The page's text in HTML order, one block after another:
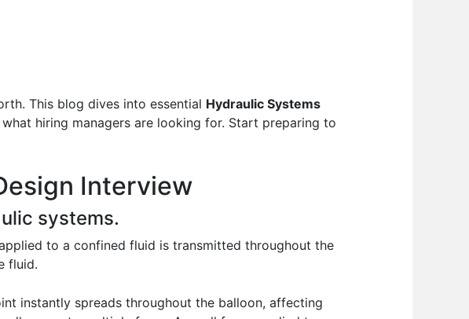
This blog dives into essential Hydraulic Systems
hiring managers are looking for. Start preparing to
Interview
systems.
to a confined fluid is transmitted throughout the
fluid.
instantly spreads throughout the balloon, affecting